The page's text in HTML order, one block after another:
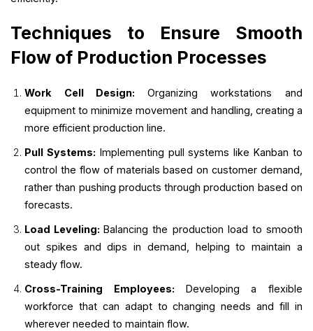
Techniques to Ensure Smooth
Flow of Production Processes
Work Cell Design: Organizing workstations and
equipment to minimize movement and handling, creating a
more efficient production line.
Pull Systems: Implementing pull systems like Kanban to
control the flow of materials based on customer demand,
rather than pushing products through production based on
forecasts.
Load Leveling:Balancing the production load to smooth
out spikes and dips in demand, helping to maintain a
steady flow.
Cross-Training Employees: Developing a flexible
workforce that can adapt to changing needs and fill in
wherever needed to maintain flow.